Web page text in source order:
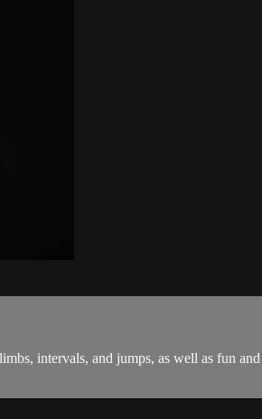
intervals, and jumps, as well as fun